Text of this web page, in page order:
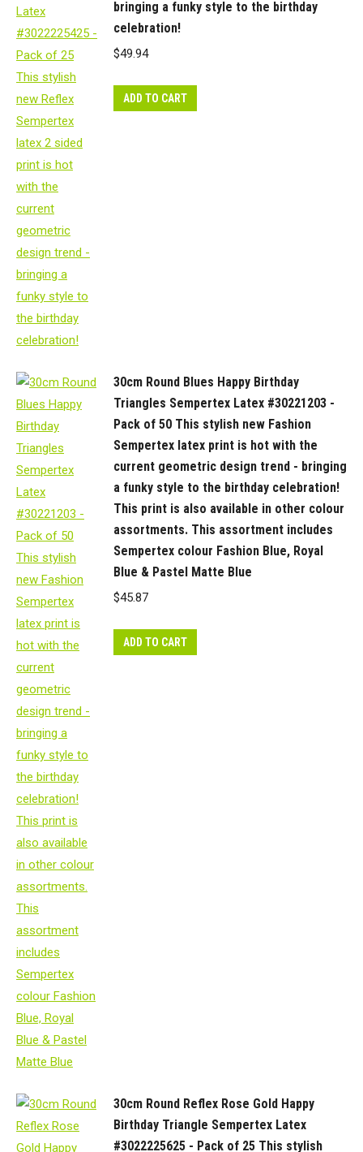
bringing a funky style to the birthday
celebration!
$49.94
ADD TO CART
30cm Round Blues Happy Birthday
Triangles Sempertex Latex #30221203 -
Pack of 50 This stylish new Fashion
Sempertex latex print is hot with the
current geometric design trend - bringing
a funky style to the birthday celebration!
This print is also available in other colour
assortments. This assortment includes
Sempertex colour Fashion Blue, Royal
Blue & Pastel Matte Blue
$45.87
ADD TO CART
30cm Round Reflex Rose Gold Happy
Birthday Triangle Sempertex Latex
#3022225625 - Pack of 25 This stylish